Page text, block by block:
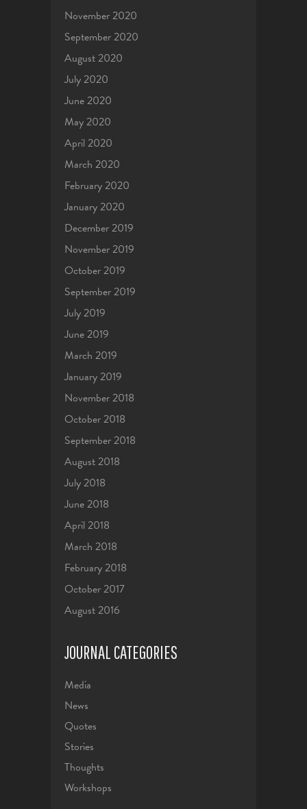
November 2020
September 2020
August 2020
July 2020
June 2020
May 2020
April 2020
March 2020
February 2020
January 2020
December 2019
November 2019
October 2019
September 2019
July 2019
June 2019
March 2019
January 2019
November 2018
October 2018
September 2018
August 2018
July 2018
June 2018
April 2018
March 2018
February 2018
October 2017
August 2016
JOURNAL CATEGORIES
Media
News
Quotes
Stories
Thoughts
Workshops